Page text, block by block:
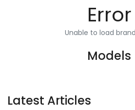
Error
Unable to load
Models
Latest Articles